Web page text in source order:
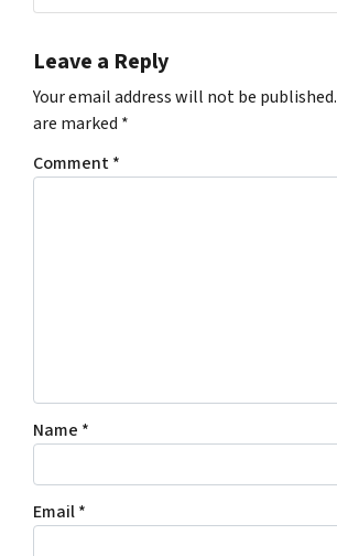
Leave a Reply
Your email address will not be published.
are marked *
Comment*
Name *
Email*